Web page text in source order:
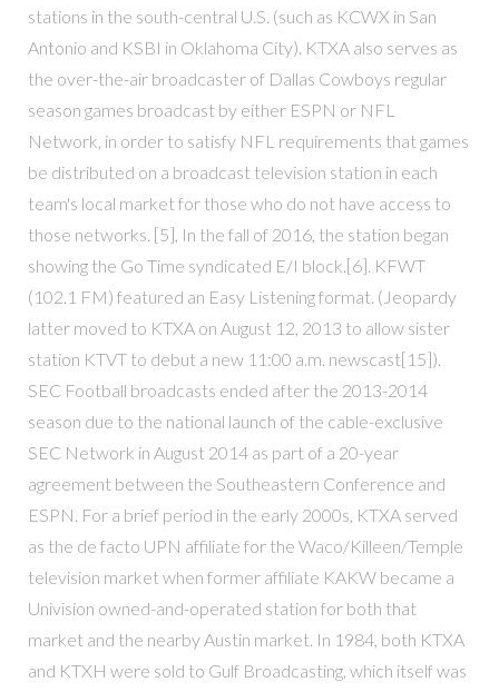
stations in the south-central U.S. (such as KCWX in San
Antonio and KSBI in Oklahoma City). KTXA also serves as
the over-the-air broadcaster of Dallas Cowboys regular
season games broadcast by either ESPN or NFL
Network, in order to satisfy NFL requirements that games
be distributed on a broadcast television station in each
team's local market for those who do not have access to
those networks. [5], In the fall of 2016, the station began
showing the Go Time syndicated E/I block.[6]. KFWT
(102.1 FM) featured an Easy Listening format. (Jeopardy
latter moved to KTXA on August 12, 2013 to allow sister
station KTVT to debut a new 11:00 a.m. newscast[15]).
SEC Football broadcasts ended after the 2013-2014
season due to the national launch of the cable-exclusive
SEC Network in August 2014 as part of a 20-year
agreement between the Southeastern Conference and
ESPN. For a brief period in the early 2000s, KTXA served
as the de facto UPN affiliate for the Waco/Killeen/Temple
television market when former affiliate KAKW became a
Univision owned-and-operated station for both that
market and the nearby Austin market. In 1984, both KTXA
and KTXH were sold to Gulf Broadcasting, which itself was